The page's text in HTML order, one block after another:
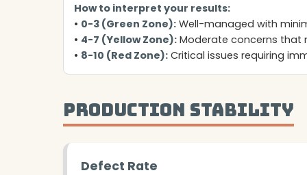
How to interpret your results:
• 0-3 (Green Zone): Well-managed with
• 4-7 (Yellow Zone): Moderate concerns that
• 8-10 (Red Zone): Critical issues requiring
Production Stability
Defect Rate